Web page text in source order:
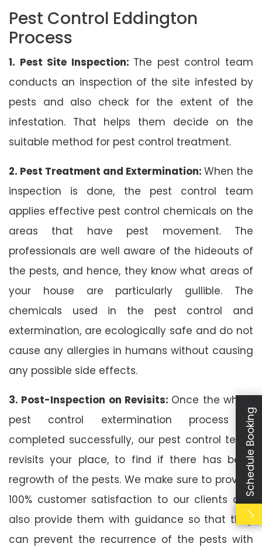
Pest Control Eddington
Process
1. Pest Site Inspection: The pest control team
conducts an inspection of the site infested by
pests and also check for the extent of the
infestation. That helps them decide on the
suitable method for pest control treatment.
2. Pest Treatment and Extermination: When the
inspection is done, the pest control team
applies effective pest control chemicals on the
areas that have pest movement. The
professionals are well aware of the hideouts of
the pests, and hence, they know what areas of
your house are particularly gullible. The
chemicals used in the pest control and
extermination, are ecologically safe and do not
cause any allergies in humans without causing
any possible side effects.
3. Post-Inspection on Revisits: Once the whole
pest control extermination process is
completed successfully, our pest control team
revisits your place, to find if there has been
regrowth of the pests. We make sure to provide
100% customer satisfaction to our clients and
also provide them with guidance so that they
can prevent the recurrence of the pests with
Schedule Booking